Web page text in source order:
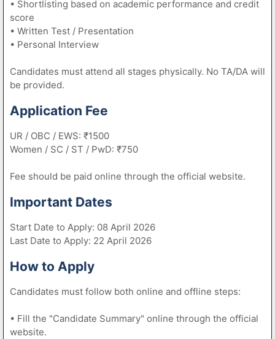
• Shortlisting based on academic performance and credit
score
• Written Test / Presentation
• Personal Interview
Candidates must attend all stages physically. No TA/DA will
be provided.
Application Fee
UR / OBC / EWS: ₹1500
Women / SC / ST / PwD: ₹750
Fee should be paid online through the official website.
Important Dates
Start Date to Apply: 08 April 2026
Last Date to Apply: 22 April 2026
How to Apply
Candidates must follow both online and offline steps:
• Fill the "Candidate Summary" online through the official
website.